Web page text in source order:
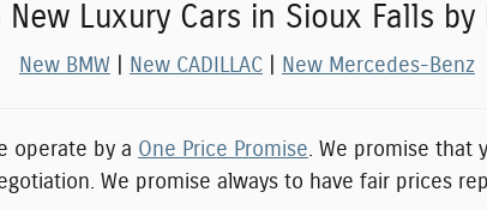
New Luxury Cars in Sioux Falls by
New BMW New CADILLAC New Mercedes-Benz
operate by a One Price Promise. We promise that
We promise always to have fair prices